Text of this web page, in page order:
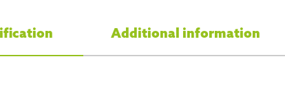
Additional information